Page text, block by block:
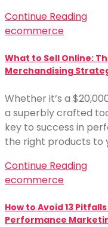
Continue Reading
ecommerce
What to Sell Online:
Merchandising
Whether it’s a
a superbly crafted
key to success in
the right products to
Continue Reading
ecommerce
How to Avoid 13
Performance